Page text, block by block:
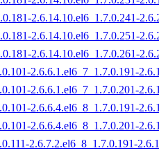
2.6.14.10.el6_1.7.0.241-
2.6.14.10.el6_1.7.0.251-
2.6.14.10.el6_1.7.0.261-
2.6.6.1.el6_7_1.7.0.191-
2.6.6.1.el6_7_1.7.0.201-
2.6.6.4.el6_8_1.7.0.191-
2.6.6.4.el6_8_1.7.0.201-
2.6.7.2.el6_8_1.7.0.191-